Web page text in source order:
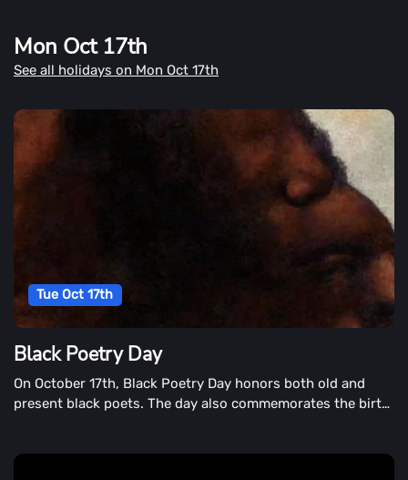
enabling cats to live full and healthy lives right in our
communities.
Mon Oct 17th
See all holidays on Mon Oct 17th
Tue Oct 17th
Black Poetry Day
On October 17th, Black Poetry Day honors both old and
present black poets. The day also commemorates the birth
October 17th, 1711.